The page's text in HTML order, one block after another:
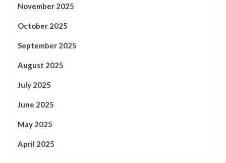
November 2025
October 2025
September 2025
August 2025
July 2025
June 2025
May 2025
April 2025